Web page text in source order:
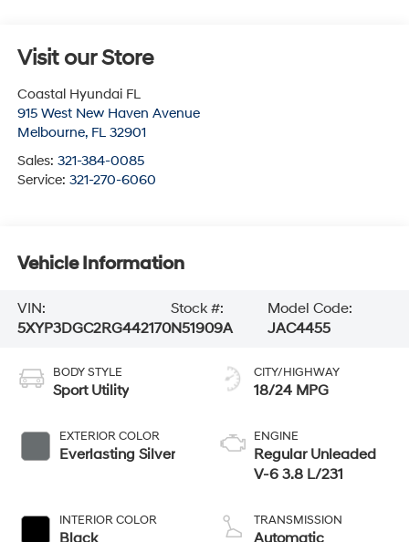
Visit our Store
Coastal Hyundai FL
915 West New Haven Avenue
Melbourne, FL 32901
Sales: 321-384-0085
Service: 321-270-6060
Vehicle Information
VIN:
5XYP3DGC2RG442170
Stock #:
N51909A
Model Code:
JAC4455
BODY STYLE
Sport Utility
EXTERIOR COLOR
Everlasting Silver
INTERIOR COLOR
CITY/HIGHWAY
18/24 MPG
ENGINE
Regular Unleaded
V-6 3.8 L/231
TRANSMISSION